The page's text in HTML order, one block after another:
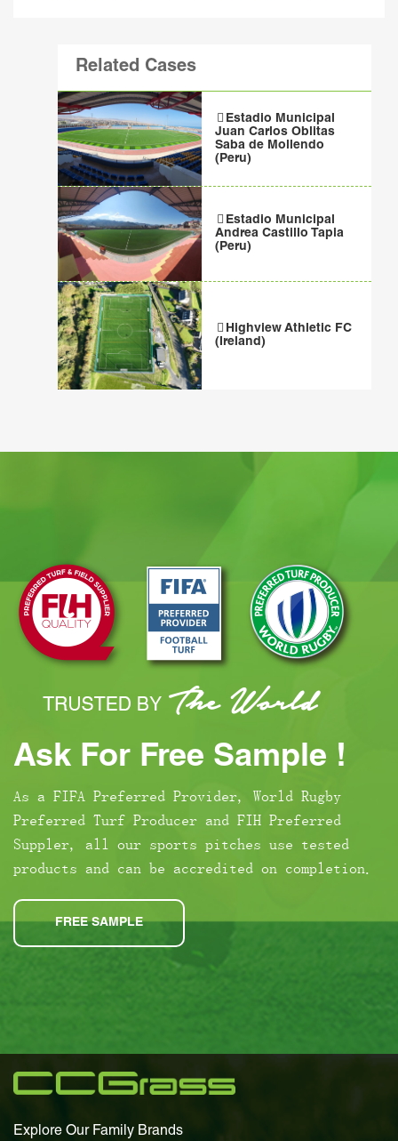
Related Cases
Estadio Municipal
Juan Carlos Oblitas
Saba de Mollendo
(Peru)
Estadio Municipal
Andrea Castillo Tapia
(Peru)
Highview Athletic FC
(Ireland)
Ask For Free Sample !
As a FIFA Preferred Provider, World Rugby
Preferred Turf Producer and FIH Preferred
Suppler, all our sports pitches use tested
products and can be accredited on completion.
FREE SAMPLE
Explore Our Family Brands